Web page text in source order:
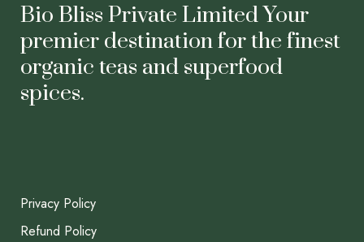
Bio Bliss Private Limited Your
premier destination for the finest
organic teas and superfood
spices.
Privacy Policy
Refund Policy